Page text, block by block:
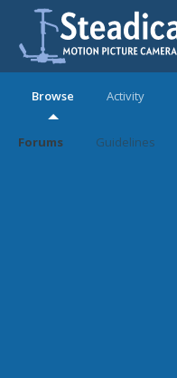
Browse
Forums Guidelines
Activity